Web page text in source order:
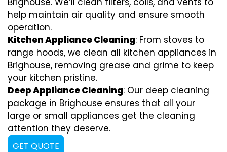
help maintain air quality and ensure smooth
operation.
Kitchen Appliance Cleaning: From stoves to
range hoods, we clean all kitchen appliances in
Brighouse, removing grease and grime to keep
your kitchen pristine.
Deep Appliance Cleaning: Our deep cleaning
package in Brighouse ensures that all your
large or small appliances get the cleaning
attention they deserve.
GET QUOTE